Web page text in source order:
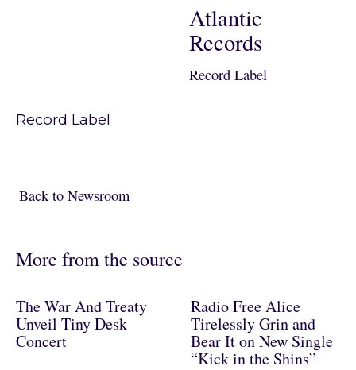
Atlantic
Records
Record Label
Record Label
Back to NewsroomBack to Newsroom
More from the source
The War And Treaty
Unveil Tiny Desk
Concert
Radio Free Alice
Tirelessly Grin and
Bear It on New Single
“Kick in the Shins”